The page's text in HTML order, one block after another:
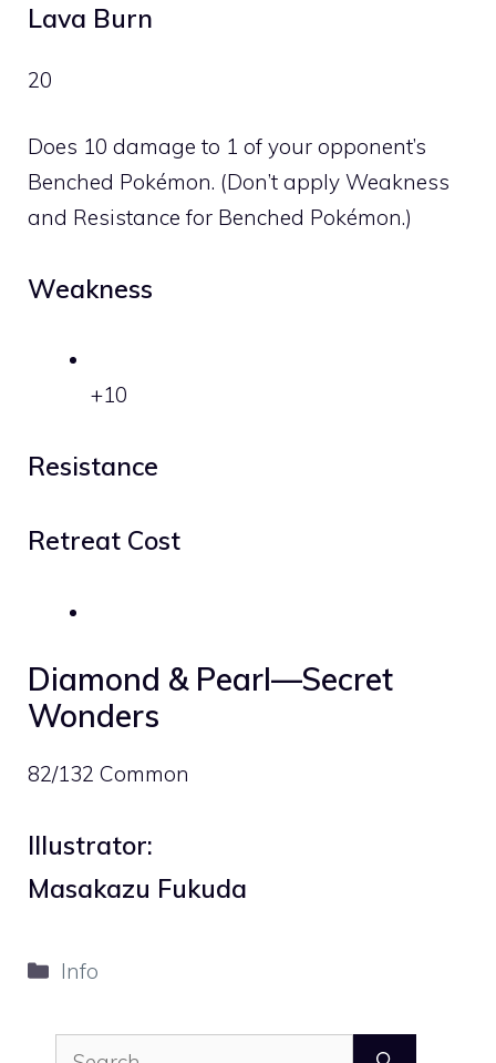
Lava Burn
20
Does 10 damage to 1 of your opponent’s
Benched Pokémon. (Don’t apply Weakness
and Resistance for Benched Pokémon.)
Weakness
+10
Resistance
Retreat Cost
Diamond & Pearl—Secret
Wonders
82/132 Common
Illustrator:
Masakazu Fukuda
Categories
Info
Search